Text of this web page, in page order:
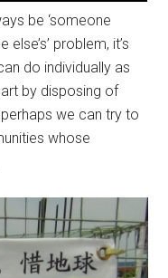
be ‘someone
else’s’ problem, it’s
do individually as
by disposing of
we can try to
whose